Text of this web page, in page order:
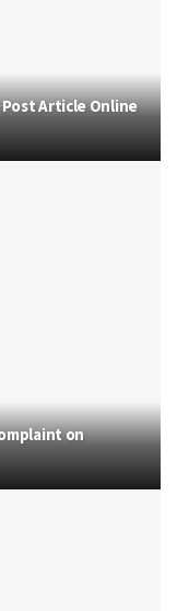
Post Article Online
on